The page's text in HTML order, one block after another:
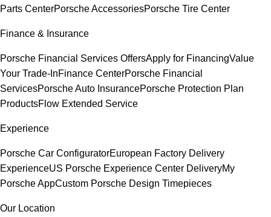
Parts CenterPorsche AccessoriesPorsche Tire Center
Finance & Insurance
Porsche Financial Services OffersApply for FinancingValue
Your Trade-InFinance CenterPorsche Financial
ServicesPorsche Auto InsurancePorsche Protection Plan
ProductsFlow Extended Service
Experience
Porsche Car ConfiguratorEuropean Factory Delivery
ExperienceUS Porsche Experience Center DeliveryMy
Porsche AppCustom Porsche Design Timepieces
Our Location